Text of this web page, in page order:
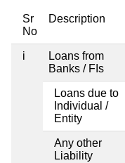
Sr
No
Description
i
Loans from
Banks / FIs
Loans due to
Individual /
Entity
Any other
Liability